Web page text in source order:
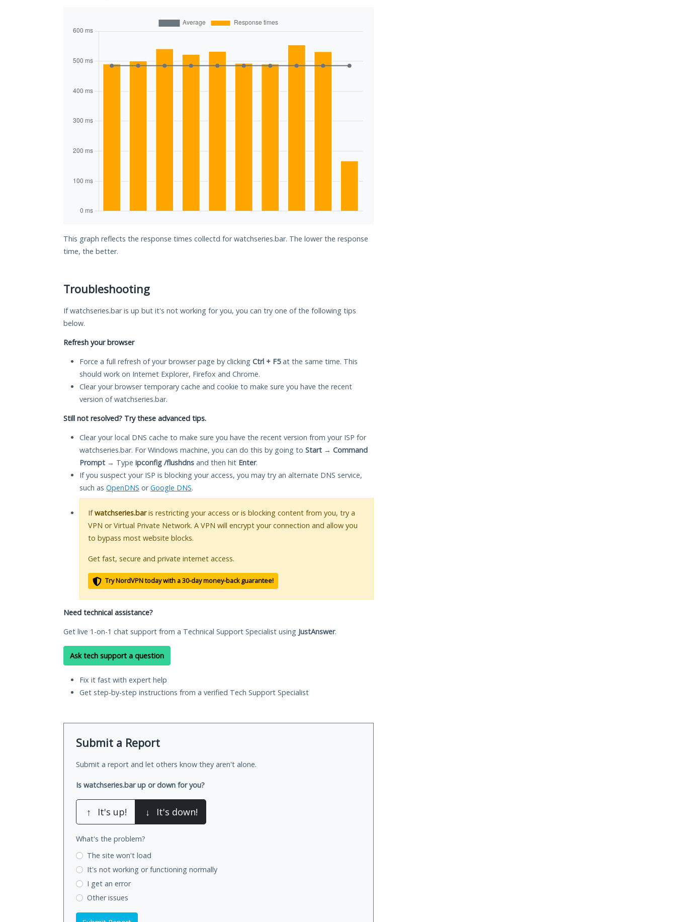
This graph reflects the response times collectd for watchseries.bar. The lower the response
time, the better.
Troubleshooting
If watchseries.bar is up but it's not working for you, you can try one of the following tips
below.
Refresh your browser
Force a full refresh of your browser page by clicking Ctrl + F5at the same time. This
should work on Internet Explorer, Firefox and Chrome.
Clear your browser temporary cache and cookie to make sure you have the recent
version of watchseries.bar.
Still not resolved? Try these advanced tips.
Clear your local DNS cache to make sure you have the recent version from your ISP for
watchseries.bar. For Windows machine, you can do this by going to Start → Command
Prompt → Type ipconfig /flushdns and then hit Enter.
If you suspect your ISP is blocking your access, you may try an alternate DNS service,
such as OpenDNS orGoogle DNS.
Ifwatchseries.baris restricting your access or is blocking content from you, try a
VPN or Virtual Private Network. A VPN will encrypt your connection and allow you
to bypass most website blocks.
Get fast, secure and private internet access.
Try NordVPN today with a 30-day money-back guarantee!
Need technical assistance?
Get live 1-on-1 chat support from a Technical Support Specialist using JustAnswer.
Ask tech support a question
Fix it fast with expert help
Get step-by-step instructions from a verified Tech Support Specialist
Submit a Report
Submit a report and let others know they aren't alone.
Is watchseries.bar up or down for you?
↑ It's up! ↓ It's down!
What's the problem?
The site won't load
It's not working or functioning normally
I get an error
Other issues